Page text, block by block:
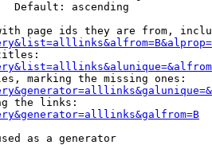
Default: ascending
page ids they are from,
marking the missing ones:
the links:
as a generator